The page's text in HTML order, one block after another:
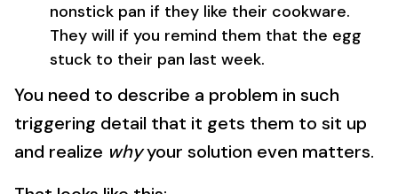
nonstick pan if they like their cookware.
They will if you remind them that the egg
stuck to their pan last week.
You need to describe a problem in such
triggering detail that it gets them to sit up
and realize whyyour solution even matters.